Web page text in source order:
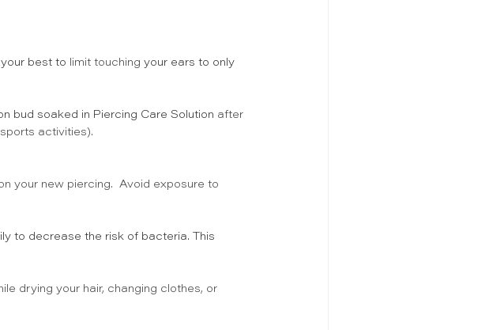
your best to limit touching your ears to only
bud soaked in Piercing Care Solution after
activities).
your new piercing.  Avoid exposure to
to decrease the risk of bacteria. This
drying your hair, changing clothes, or